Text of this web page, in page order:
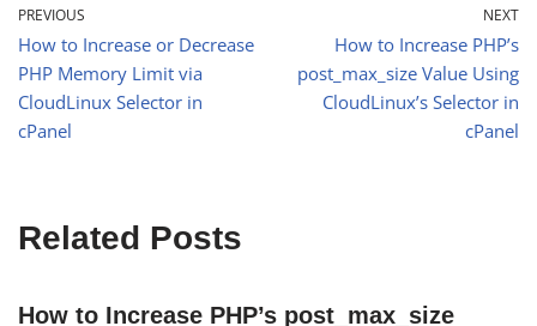
PREVIOUS
How to Increase or Decrease
PHP Memory Limit via
CloudLinux Selector in
cPanel
NEXT
How to Increase PHP’s
post_max_size Value Using
CloudLinux’s Selector in
cPanel
Related Posts
How to Increase PHP’s post_max_size